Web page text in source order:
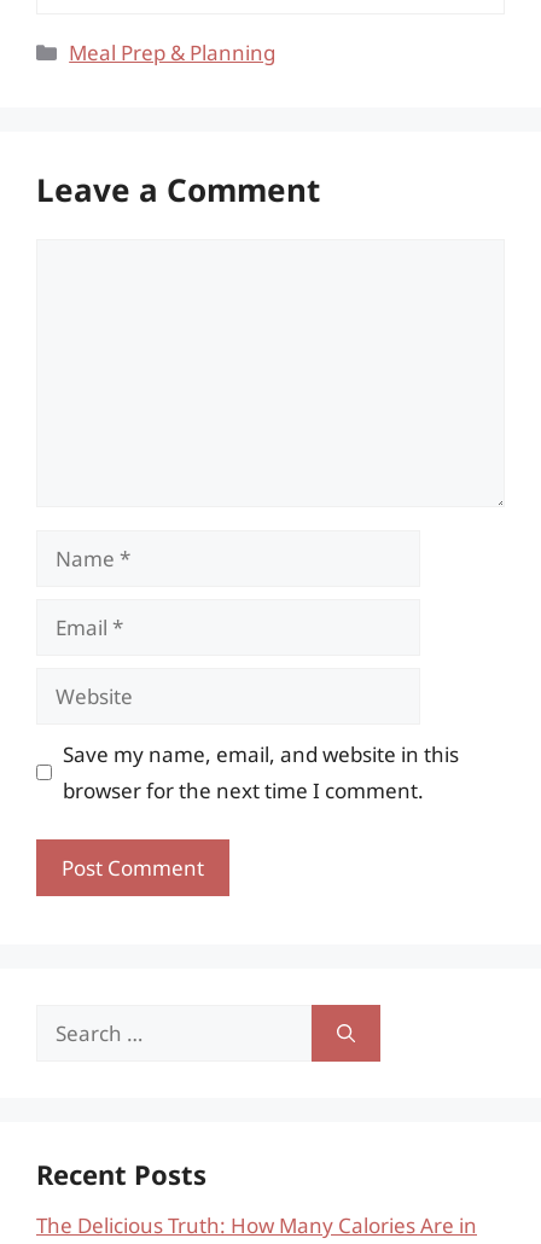
Categories
Meal Prep & Planning
Leave a Comment
Name
Email
Website
Save my name, email, and website in this
browser for the next time I comment.
Search
Recent Posts
The Delicious Truth: How Many Calories Are in